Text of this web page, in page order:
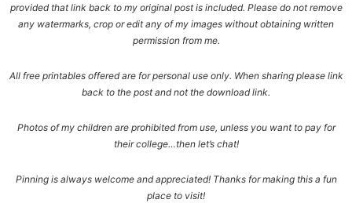
provided that link back to my original post is included. Please do not remove
any watermarks, crop or edit any of my images without obtaining written
permission from me.
All free printables offered are for personal use only. When sharing please link
back to the post and not the download link.
Photos of my children are prohibited from use, unless you want to pay for
their college…then let’s chat!
Pinning is always welcome and appreciated! Thanks for making this a fun
place to visit!